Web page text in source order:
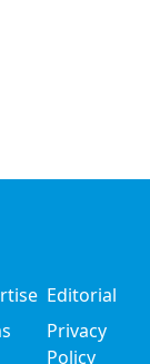
Editorial
Privacy
Policy